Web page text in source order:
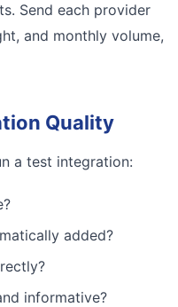
Send each provider
and monthly volume,
Quality
a test integration:
added?
informative?